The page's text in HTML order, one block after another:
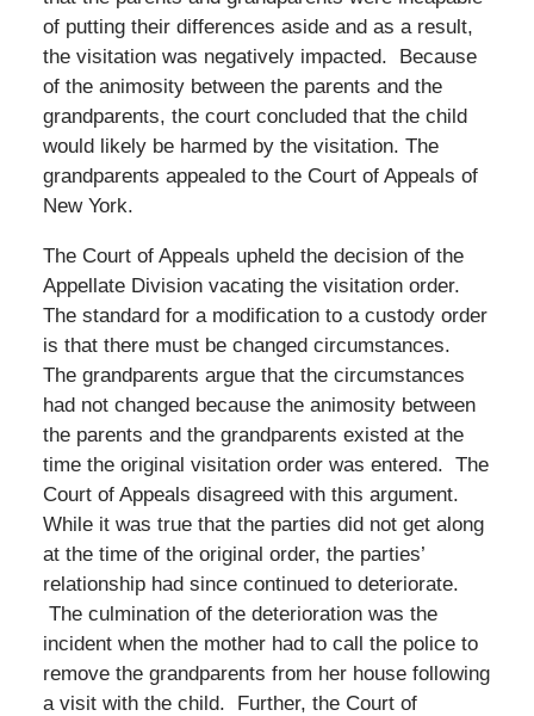
of putting their differences aside and as a result,
the visitation was negatively impacted. Because
of the animosity between the parents and the
grandparents, the court concluded that the child
would likely be harmed by the visitation. The
grandparents appealed to the Court of Appeals of
New York.
The Court of Appeals upheld the decision of the
Appellate Division vacating the visitation order.
The standard for a modification to a custody order
is that there must be changed circumstances.
The grandparents argue that the circumstances
had not changed because the animosity between
the parents and the grandparents existed at the
time the original visitation order was entered. The
Court of Appeals disagreed with this argument.
While it was true that the parties did not get along
at the time of the original order, the parties’
relationship had since continued to deteriorate.
The culmination of the deterioration was the
incident when the mother had to call the police to
remove the grandparents from her house following
a visit with the child. Further, the Court of